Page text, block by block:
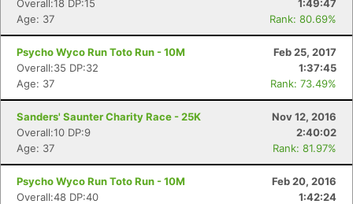
Overall:18 DP:15
1:49:47
Age: 37
Rank: 80.69%
Psycho Wyco Run Toto Run - 10M
Feb 25, 2017
Overall:35 DP:32
1:37:45
Age: 37
Rank: 73.49%
Sanders' Saunter Charity Race - 25K
Nov 12, 2016
Overall:10 DP:9
2:40:02
Age: 37
Rank: 81.97%
Psycho Wyco Run Toto Run - 10M
Feb 20, 2016
Overall:48 DP:40
1:42:24